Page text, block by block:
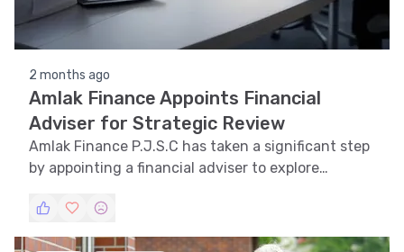
2 months ago
Amlak Finance Appoints Financial
Adviser for Strategic Review
Amlak Finance P.J.S.C has taken a significant step
by appointing a financial adviser to explore